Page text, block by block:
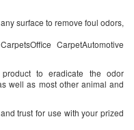
surface to remove foul odors,
CarpetAutomotive
to eradicate the odor
well as most other animal and
trust for use with your prized